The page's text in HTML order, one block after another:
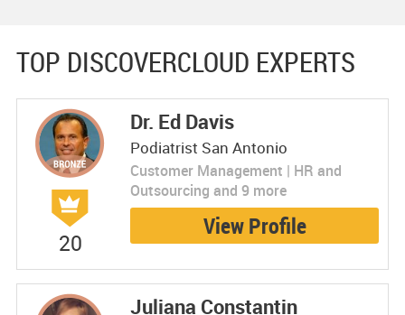
TOP DISCOVERCLOUD EXPERTS
20
Dr. Ed Davis
Podiatrist San Antonio
Customer Management | HR and
Outsourcing and 9 more
View Profile
Juliana Constantin